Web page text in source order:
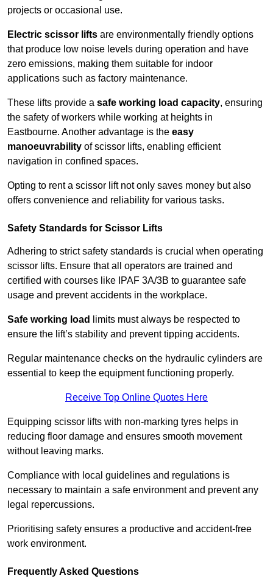
projects or occasional use.
Electric scissor lifts are environmentally friendly options
that produce low noise levels during operation and have
zero emissions, making them suitable for indoor
applications such as factory maintenance.
These lifts provide a safe working load capacity, ensuring
the safety of workers while working at heights in
Eastbourne. Another advantage is the easy
manoeuvrability of scissor lifts, enabling efficient
navigation in confined spaces.
Opting to rent a scissor lift not only saves money but also
offers convenience and reliability for various tasks.
Safety Standards for Scissor Lifts
Adhering to strict safety standards is crucial when operating
scissor lifts. Ensure that all operators are trained and
certified with courses like IPAF 3A/3B to guarantee safe
usage and prevent accidents in the workplace.
Safe working load
limits must always be respected to
ensure the lift’s stability and prevent tipping accidents.
Regular maintenance checks on the hydraulic cylinders are
essential to keep the equipment functioning properly.
Receive Top Online Quotes Here
Equipping scissor lifts with non-marking tyres helps in
reducing floor damage and ensures smooth movement
without leaving marks.
Compliance with local guidelines and regulations is
necessary to maintain a safe environment and prevent any
legal repercussions.
Prioritising safety ensures a productive and accident-free
work environment.
Frequently Asked Questions